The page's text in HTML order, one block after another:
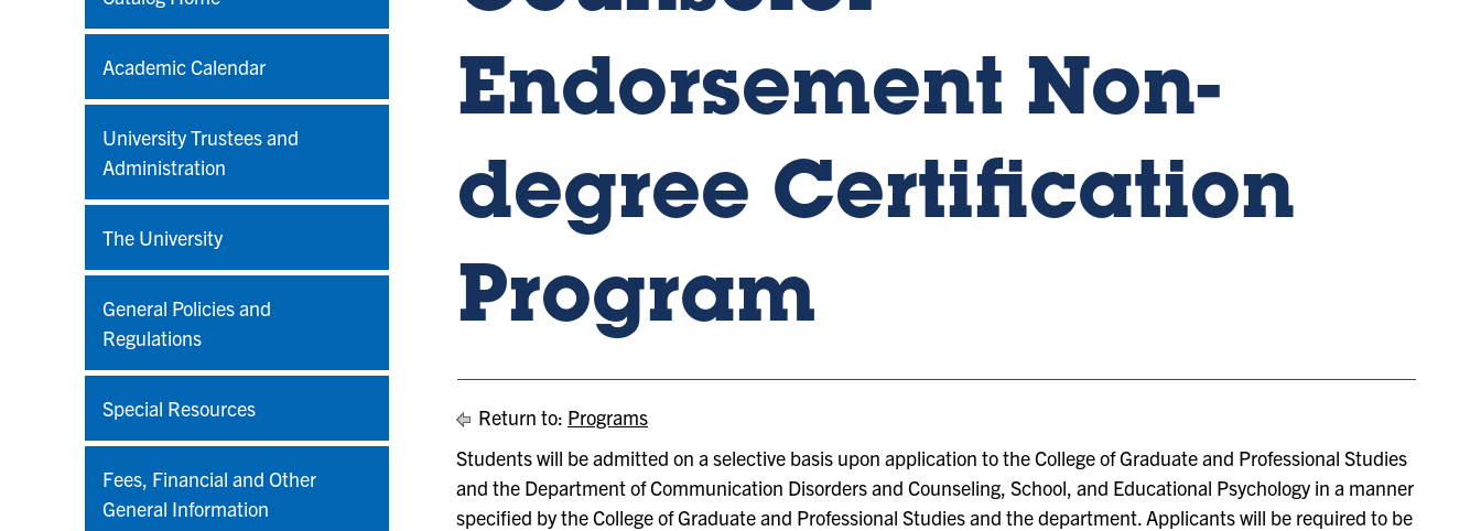
Academic Calendar
University Trustees and
Administration
The University
General Policies and
Regulations
Special Resources
Fees, Financial and Other
General Information
Endorsement Non-
degree Certification
Program
Return to: Programs
Students will be admitted on a selective basis upon application to the College of Graduate and Professional Studies
and the Department of Communication Disorders and Counseling, School, and Educational Psychology in a manner
specified by the College of Graduate and Professional Studies and the department. Applicants will be required to be